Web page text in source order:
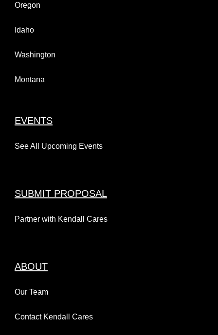
Oregon
Idaho
Washington
Montana
EVENTS
See All Upcoming Events
SUBMIT PROPOSAL
Partner with Kendall Cares
ABOUT
Our Team
Contact Kendall Cares